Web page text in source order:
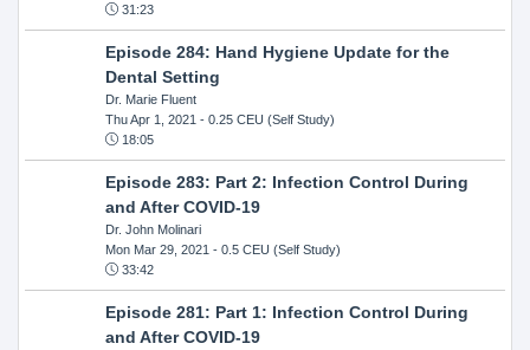
31:23
Episode 284: Hand Hygiene Update for the
Dental Setting
Dr. Marie Fluent
Thu Apr 1, 2021 - 0.25 CEU (Self Study)
18:05
Episode 283: Part 2: Infection Control During
and After COVID-19
Dr. John Molinari
Mon Mar 29, 2021 - 0.5 CEU (Self Study)
33:42
Episode 281: Part 1: Infection Control During
and After COVID-19